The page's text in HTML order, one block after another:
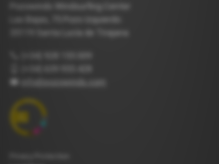
Pozowinds Windsurfing Center
Las Bajas, 75 Pozo Izquierdo
35119 Santa Lucía de Tirajana
info@pozowinds.com